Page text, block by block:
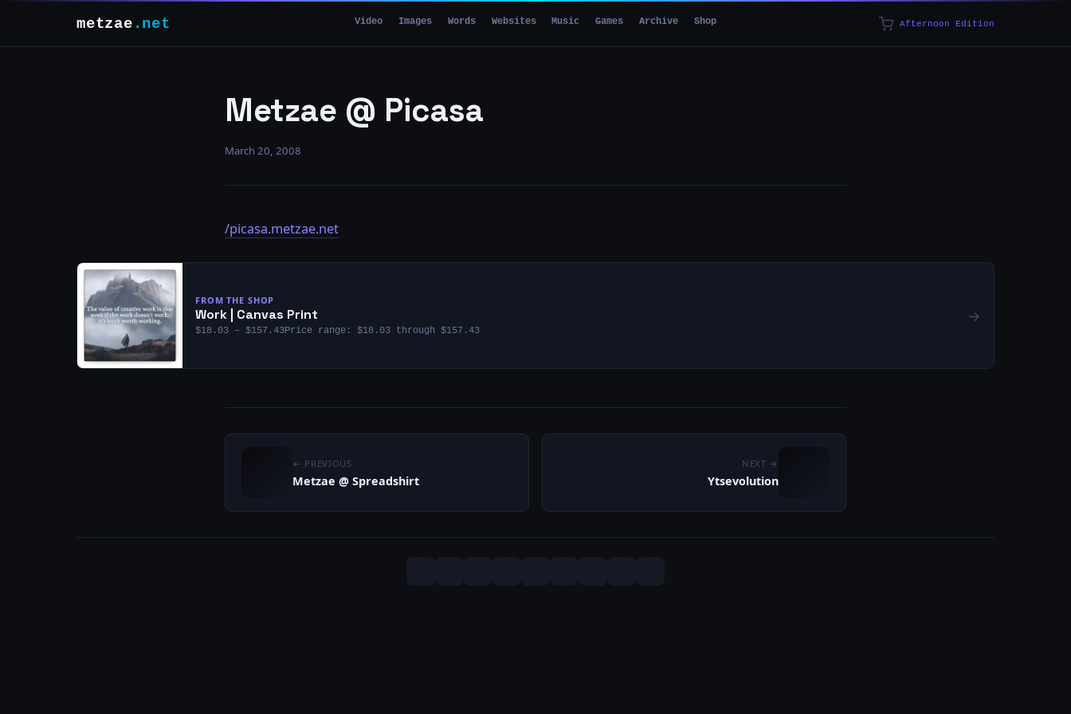
metzae .net Video Images Words Websites Music Games Archive Shop Afternoon Edition
Metzae @ Picasa
March 20, 2008
/picasa.metzae.net
FROM THE SHOP
Work | Canvas Print
$18.03 – $157.43Price range: $18.03 through $157.43
→
← PREVIOUS
Metzae @ Spreadshirt
NEXT →
Ytsevolution